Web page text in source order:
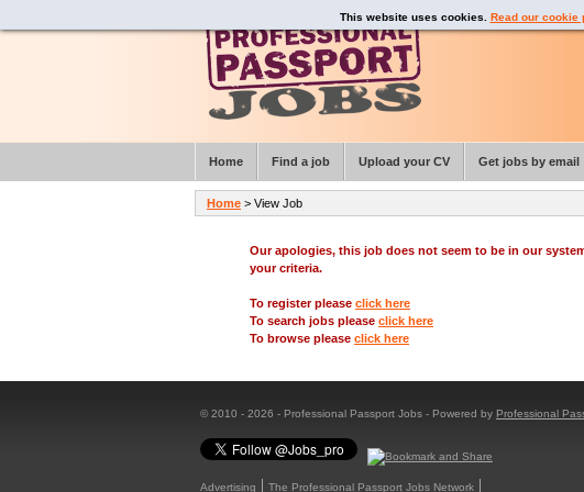
Our apologies, this job does not seem to be in our
your criteria.
To register please click here
To search jobs please click here
To browse please click here
© 2010 - 2026 - Professional Passport Jobs - Powered by Professional
Advertising
The Professional Passport Jobs Network
This website uses cookies. Read our cookie
Home > View Job
Home Find a job Upload your CV Get jobs by email